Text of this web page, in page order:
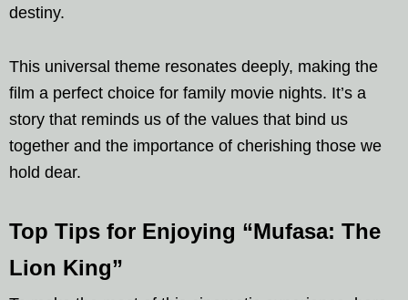
destiny.
This universal theme resonates deeply, making the
film a perfect choice for family movie nights. It’s a
story that reminds us of the values that bind us
together and the importance of cherishing those we
hold dear.
Top Tips for Enjoying “Mufasa: The
Lion King”